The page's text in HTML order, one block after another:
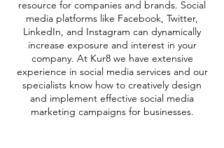
resource for companies and brands. Social
media platforms like Facebook, Twitter,
LinkedIn, and Instagram can dynamically
increase exposure and interest in your
company. At Kur8 we have extensive
experience in social media services and our
specialists know how to creatively design
and implement effective social media
marketing campaigns for businesses.